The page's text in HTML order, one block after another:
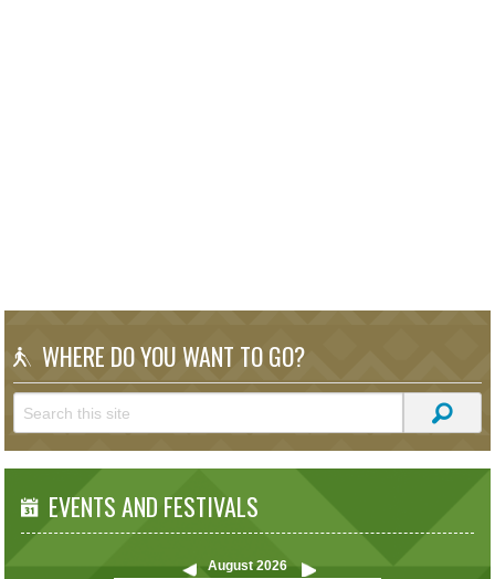
WHERE DO YOU WANT TO GO?
EVENTS AND FESTIVALS
August 2026